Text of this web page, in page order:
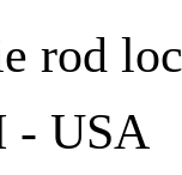
rod
- USA